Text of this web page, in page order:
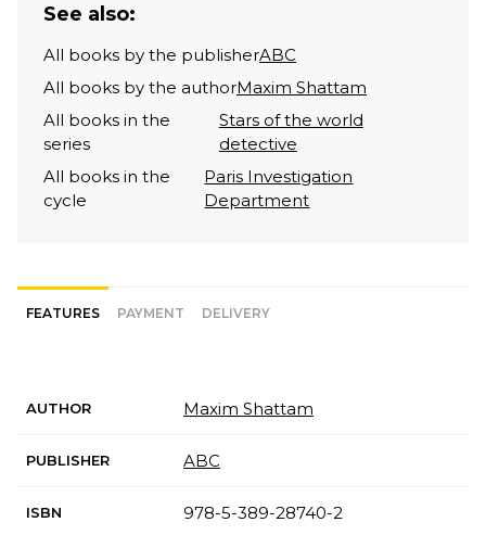
See also:
All books by the publisherABC
All books by the authorMaxim Shattam
All books in the
series
Stars of the world
detective
All books in the
cycle
Paris Investigation
Department
FEATURES PAYMENT DELIVERY
AUTHOR Maxim Shattam
PUBLISHER ABC
ISBN 978-5-389-28740-2